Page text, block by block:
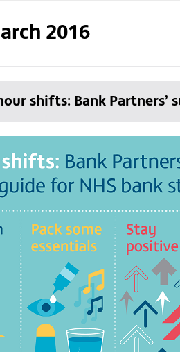
2016
shifts: Bank